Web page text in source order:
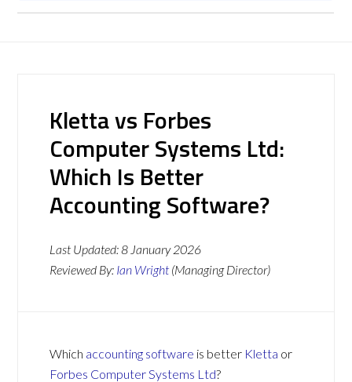
Kletta vs Forbes
Computer Systems Ltd:
Which Is Better
Accounting Software?
Last Updated:8 January 2026
Reviewed By: Ian Wright (Managing Director)
Which accounting software is better Kletta or
Forbes Computer Systems Ltd?